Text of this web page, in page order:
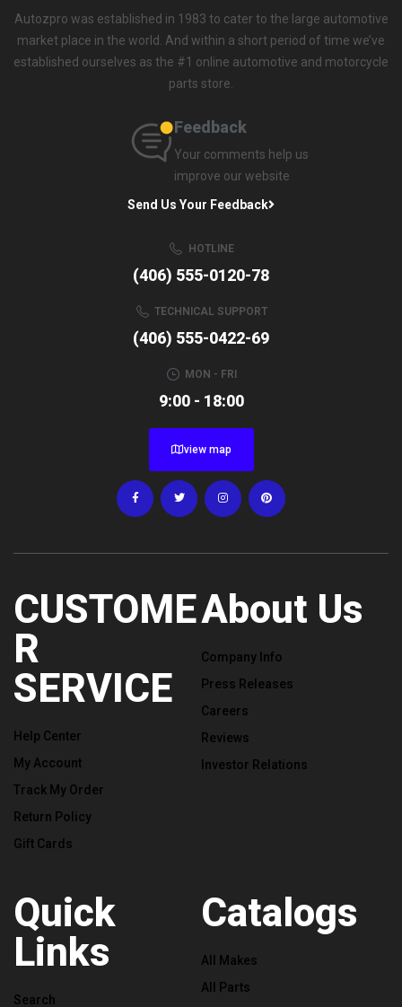
Autozpro was established in 1983 to cater to the large automotive
market place in the world. And within a short period of time we’ve
established ourselves as the #1 online automotive and motorcycle
parts store.
Feedback
Your comments help us
improve our website
Send Us Your Feedback
HOTLINE
(406) 555-0120-78
TECHNICAL SUPPORT
(406) 555-0422-69
MON - FRI
9:00 - 18:00
view map
CUSTOME
R
SERVICE
Help Center
My Account
Track My Order
Return Policy
Gift Cards
About Us
Company Info
Press Releases
Careers
Reviews
Investor Relations
Quick
Links
Search
Catalogs
All Makes
All Parts